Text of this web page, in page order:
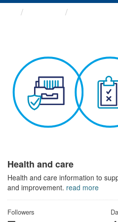
Health and care
Health and care information to
and improvement. read more
Followers